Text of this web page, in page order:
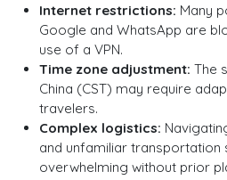
Internet restrictions: Many
Google and WhatsApp are
use of a VPN.
Time zone adjustment: The
China (CST) may require
travelers.
Complex logistics:
and unfamiliar transportation
overwhelming without prior